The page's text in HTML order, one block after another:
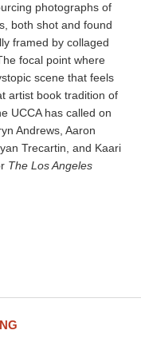
photographs of
both shot and found
framed by collaged
focal point where
scene that feels
artist book tradition of
UCCA has called on
Andrews, Aaron
Trecartin, and Kaari
The Los Angeles